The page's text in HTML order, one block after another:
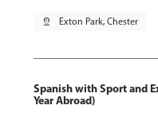
pin_drop Exton Park, Chester
Spanish with Sport and
Year Abroad)